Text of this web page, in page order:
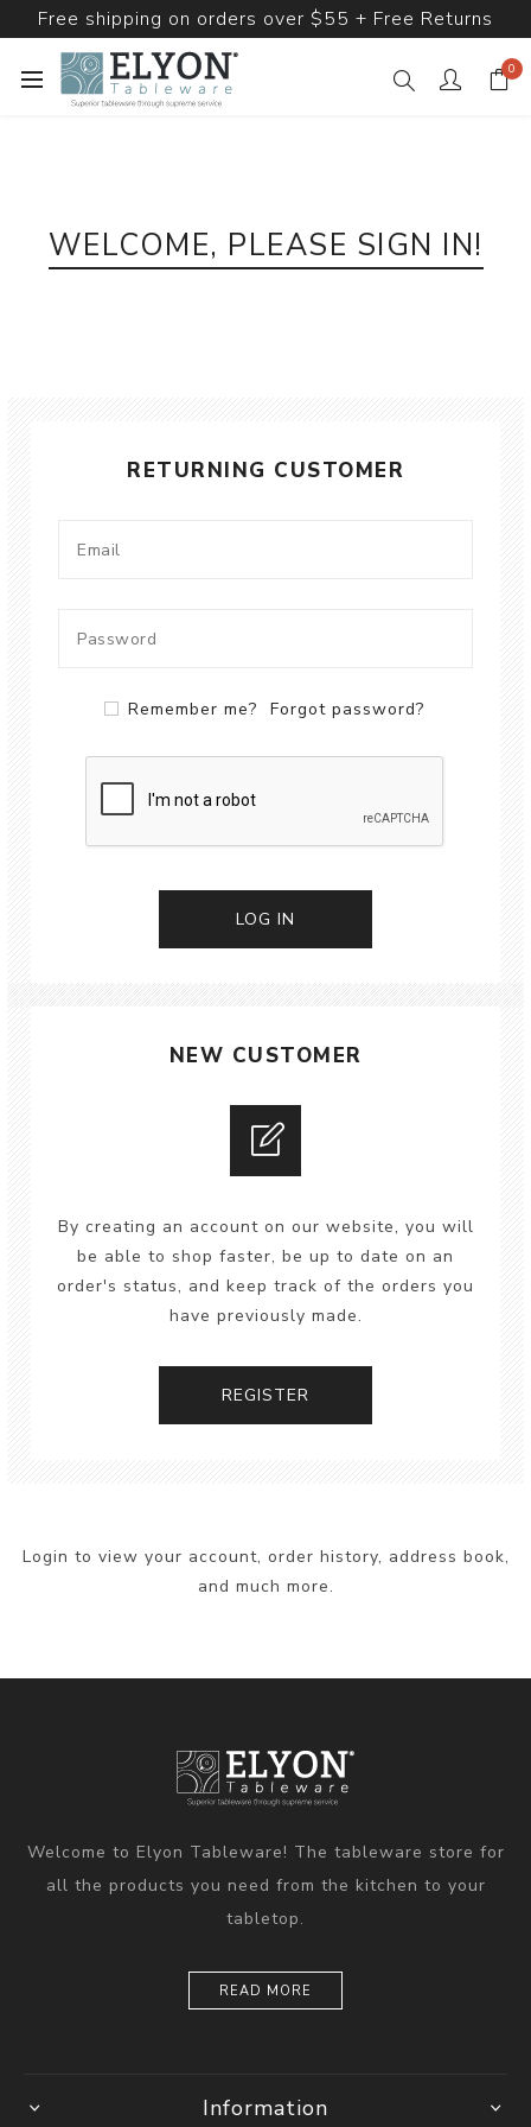
Free shipping on orders over $55 + Free Returns
0
WELCOME, PLEASE SIGN IN!
RETURNING CUSTOMER
Remember me? Forgot password?
LOG IN
NEW CUSTOMER
By creating an account on our website, you will
be able to shop faster, be up to date on an
order's status, and keep track of the orders you
have previously made.
REGISTER
Login to view your account, order history, address book,
and much more.
Welcome to Elyon Tableware! The tableware store for
all the products you need from the kitchen to your
tabletop.
READ MORE
Information